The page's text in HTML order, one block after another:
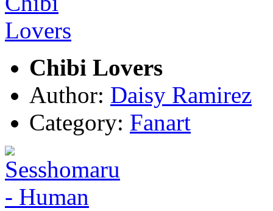
Chibi Lovers
Author: Daisy Ramirez
Category: Fanart